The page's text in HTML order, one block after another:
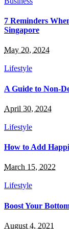
7 Reminders
Singapore
May 20, 2024
Lifestyle
A Guide to Non-
April 30, 2024
Lifestyle
How to Add
March 15, 2022
Lifestyle
Boost Your
August 4, 2021